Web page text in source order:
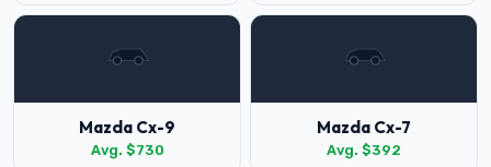
Mazda Cx-9
Avg. $730
Mazda Cx-7
Avg. $392